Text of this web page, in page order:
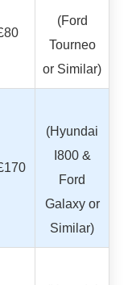
(Ford
Tourneo
or Similar)
(Hyundai
I800 &
Ford
Galaxy or
Similar)